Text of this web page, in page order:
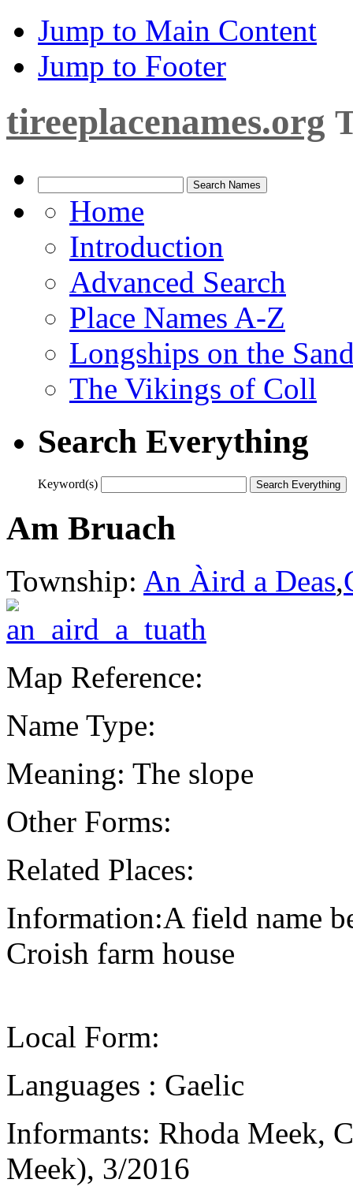
Jump to Main Content
Jump to Footer
tireeplacenames.org
Home
Introduction
Advanced Search
Place Names A-Z
Longships on the
The Vikings of Coll
Search Everything
Keyword(s)
Am Bruach
Township: An Àird a Deas,
Map Reference:
Name Type:
Meaning: The slope
Other Forms:
Related Places:
Information:A field name
Croish farm house
Local Form:
Languages : Gaelic
Informants: Rhoda Meek,
Meek), 3/2016